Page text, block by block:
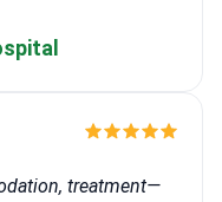
treatment—